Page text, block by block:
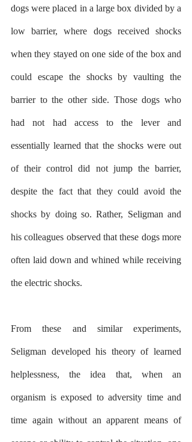
dogs were placed in a large box divided by a
low barrier, where dogs received shocks
when they stayed on one side of the box and
could escape the shocks by vaulting the
barrier to the other side. Those dogs who
had not had access to the lever and
essentially learned that the shocks were out
of their control did not jump the barrier,
despite the fact that they could avoid the
shocks by doing so. Rather, Seligman and
his colleagues observed that these dogs more
often laid down and whined while receiving
the electric shocks.
From these and similar experiments,
Seligman developed his theory of learned
helplessness, the idea that, when an
organism is exposed to adversity time and
time again without an apparent means of